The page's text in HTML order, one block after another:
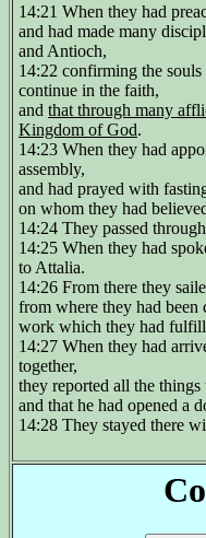
14:21 When they had
and had made many
and Antioch,
14:22 confirming the
continue in the faith,
and that through many
Kingdom of God.
14:23 When they had
assembly,
and had prayed with
on whom they had
14:24 They passed
14:25 When they had
to Attalia.
14:26 From there they
from where they had
work which they had
14:27 When they had
together,
they reported all the
and that he had opened a
14:28 They stayed there